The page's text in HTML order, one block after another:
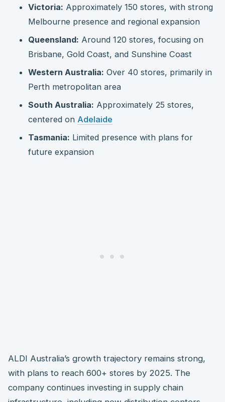
Victoria: Approximately 150 stores, with strong
Melbourne presence and regional expansion
Queensland: Around 120 stores, focusing on
Brisbane, Gold Coast, and Sunshine Coast
Western Australia: Over 40 stores, primarily in
Perth metropolitan area
South Australia: Approximately 25 stores,
centered on Adelaide
Tasmania: Limited presence with plans for
future expansion
ALDI Australia’s growth trajectory remains strong,
with plans to reach 600+ stores by 2025. The
company continues investing in supply chain